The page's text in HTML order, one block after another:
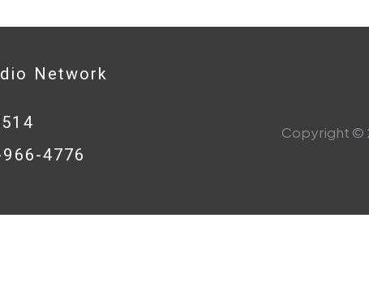
Network
4776
Copyright ©